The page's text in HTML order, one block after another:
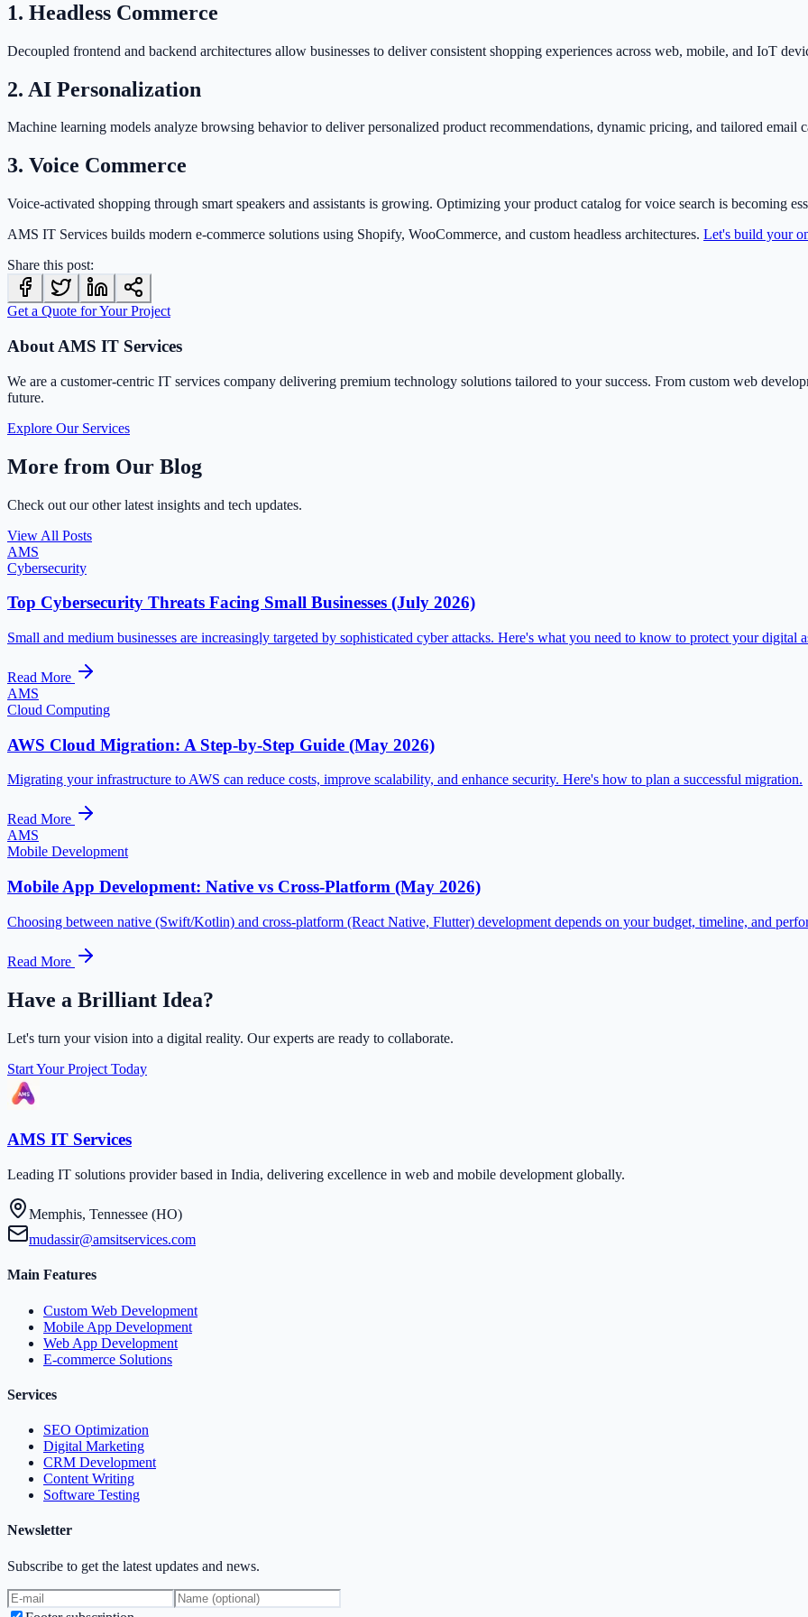
1. Headless Commerce
Decoupled frontend and backend architectures allow businesses to deliver consistent shopping experiences across web, mobile, and IoT
2. AI Personalization
Machine learning models analyze browsing behavior to deliver personalized product recommendations, dynamic pricing, and tailored
3. Voice Commerce
Voice-activated shopping through smart speakers and assistants is growing. Optimizing your product catalog for voice search is becoming
AMS IT Services builds modern e-commerce solutions using Shopify, WooCommerce, and custom headless architectures. Let's build your
Share this post:
Get a Quote for Your Project
About AMS IT Services
We are a customer-centric IT services company delivering premium technology solutions tailored to your success. From custom web
future.
Explore Our Services
More from Our Blog
Check out our other latest insights and tech updates.
View All Posts
AMS
Cybersecurity
Top Cybersecurity Threats Facing Small Businesses (July 2026)
Small and medium businesses are increasingly targeted by sophisticated cyber attacks. Here's what you need to know to protect your digital
Read More
AMS
Cloud Computing
AWS Cloud Migration: A Step-by-Step Guide (May 2026)
Migrating your infrastructure to AWS can reduce costs, improve scalability, and enhance security. Here's how to plan a successful migration.
Read More
AMS
Mobile Development
Mobile App Development: Native vs Cross-Platform (May 2026)
Choosing between native (Swift/Kotlin) and cross-platform (React Native, Flutter) development depends on your budget, timeline, and
Read More
Have a Brilliant Idea?
Let's turn your vision into a digital reality. Our experts are ready to collaborate.
Start Your Project Today
AMS IT Services
Leading IT solutions provider based in India, delivering excellence in web and mobile development globally.
Memphis, Tennessee (HO)
mudassir@amsitservices.com
Main Features
Custom Web Development
Mobile App Development
Web App Development
E-commerce Solutions
Services
SEO Optimization
Digital Marketing
CRM Development
Content Writing
Software Testing
Newsletter
Subscribe to get the latest updates and news.